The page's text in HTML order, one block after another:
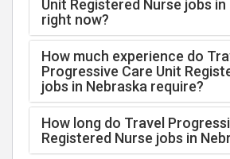
Unit Registered Nurse jobs in
right now?
How much experience do
Progressive Care Unit
jobs in Nebraska require?
How long do Travel
Registered Nurse jobs in